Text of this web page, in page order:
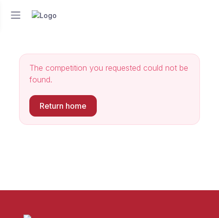
The competition you requested could not be
found.
Return home